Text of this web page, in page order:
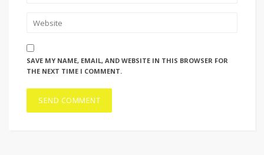
SAVE MY NAME, EMAIL, AND WEBSITE IN THIS BROWSER FOR
THE NEXT TIME I COMMENT.